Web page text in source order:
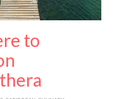
to